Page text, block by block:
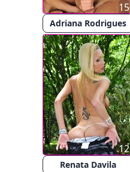
Adriana Rodrigues
15
Renata Davila
12